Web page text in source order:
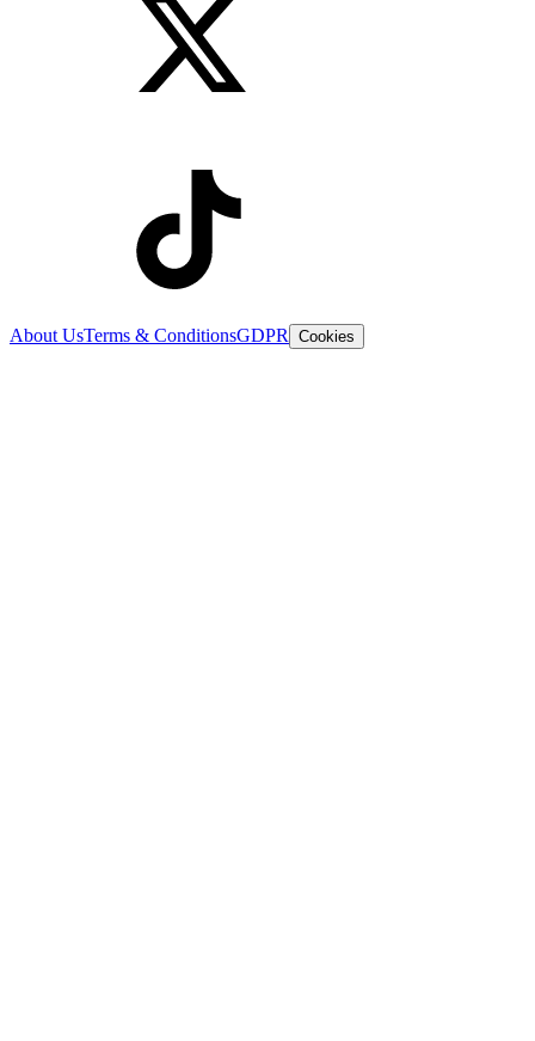
About UsTerms & ConditionsGDPR Cookies